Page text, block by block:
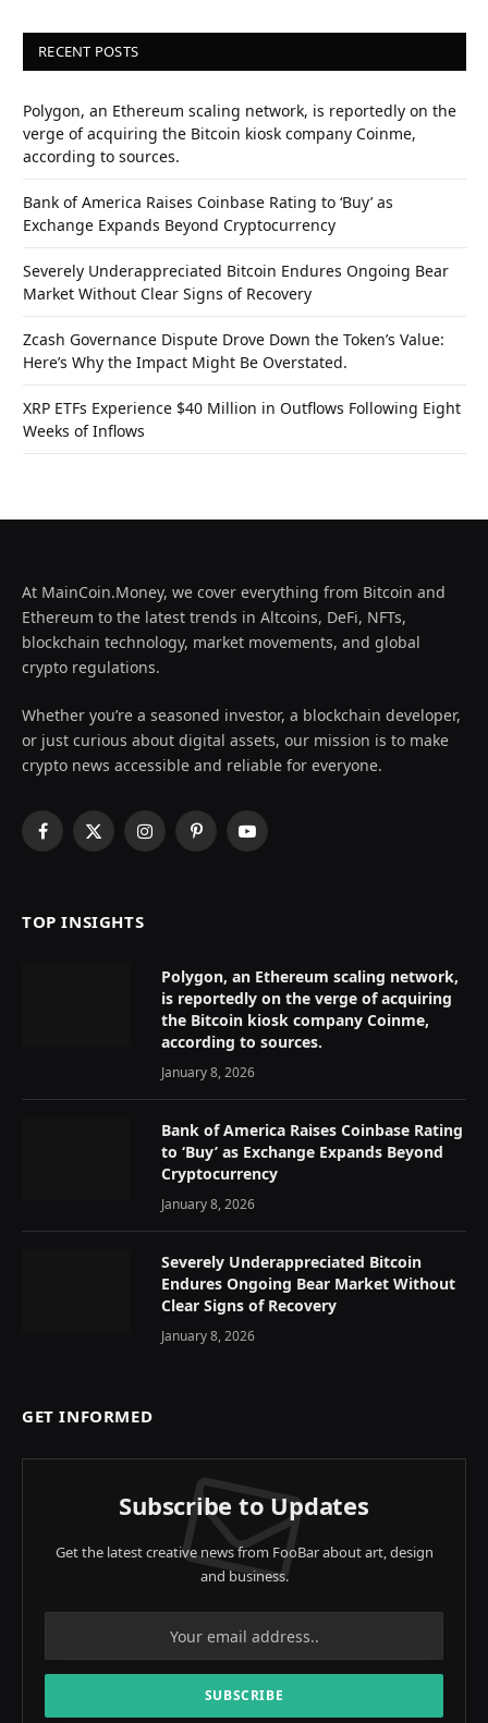
RECENT POSTS
Polygon, an Ethereum scaling network, is reportedly on the
verge of acquiring the Bitcoin kiosk company Coinme,
according to sources.
Bank of America Raises Coinbase Rating to ‘Buy’ as
Exchange Expands Beyond Cryptocurrency
Severely Underappreciated Bitcoin Endures Ongoing Bear
Market Without Clear Signs of Recovery
Zcash Governance Dispute Drove Down the Token’s Value:
Here’s Why the Impact Might Be Overstated.
XRP ETFs Experience $40 Million in Outflows Following Eight
Weeks of Inflows
At MainCoin.Money, we cover everything from Bitcoin and
Ethereum to the latest trends in Altcoins, DeFi, NFTs,
blockchain technology, market movements, and global
crypto regulations.
Whether you’re a seasoned investor, a blockchain developer,
or just curious about digital assets, our mission is to make
crypto news accessible and reliable for everyone.
Facebook
X
InstagramPinterestYouTube
TOP INSIGHTS
Polygon, an Ethereum scaling network,
is reportedly on the verge of acquiring
the Bitcoin kiosk company Coinme,
according to sources.
January 8, 2026
Bank of America Raises Coinbase Rating
to ‘Buy’ as Exchange Expands Beyond
Cryptocurrency
January 8, 2026
Severely Underappreciated Bitcoin
Endures Ongoing Bear Market Without
Clear Signs of Recovery
January 8, 2026
GET INFORMED
Subscribe to Updates
Get the latest creative news from FooBar about art, design
and business.